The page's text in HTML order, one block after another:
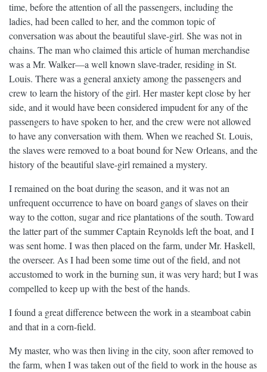
time, before the attention of all the passengers, including the
ladies, had been called to her, and the common topic of
conversation was about the beautiful slave-girl. She was not in
chains. The man who claimed this article of human merchandise
was a Mr. Walker—a well known slave-trader, residing in St.
Louis. There was a general anxiety among the passengers and
crew to learn the history of the girl. Her master kept close by her
side, and it would have been considered impudent for any of the
passengers to have spoken to her, and the crew were not allowed
to have any conversation with them. When we reached St. Louis,
the slaves were removed to a boat bound for New Orleans, and the
history of the beautiful slave-girl remained a mystery.
I remained on the boat during the season, and it was not an
unfrequent occurrence to have on board gangs of slaves on their
way to the cotton, sugar and rice plantations of the south. Toward
the latter part of the summer Captain Reynolds left the boat, and I
was sent home. I was then placed on the farm, under Mr. Haskell,
the overseer. As I had been some time out of the field, and not
accustomed to work in the burning sun, it was very hard; but I was
compelled to keep up with the best of the hands.
I found a great difference between the work in a steamboat cabin
and that in a corn-field.
My master, who was then living in the city, soon after removed to
the farm, when I was taken out of the field to work in the house as